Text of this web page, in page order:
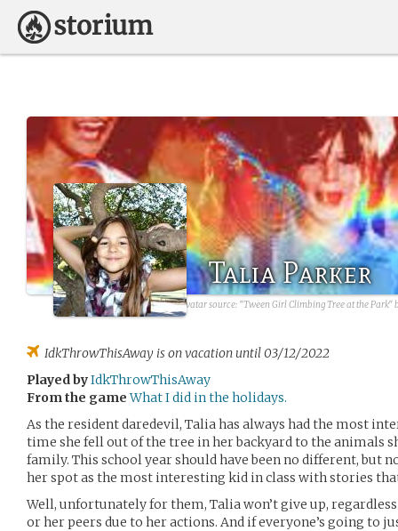
Talia Parker
avatar source: "Tween Girl Climbing Tree at the Park"
IdkThrowThisAway is on vacation until 03/12/2022
Played byIdkThrowThisAway
From the game What I did in the holidays.
As the resident daredevil, Talia has always had the most
time she fell out of the tree in her backyard to the animals
family. This school year should have been no different, but
her spot as the most interesting kid in class with stories
Well, unfortunately for them, Talia won’t give up,
or her peers due to her actions. And if everyone’s going to